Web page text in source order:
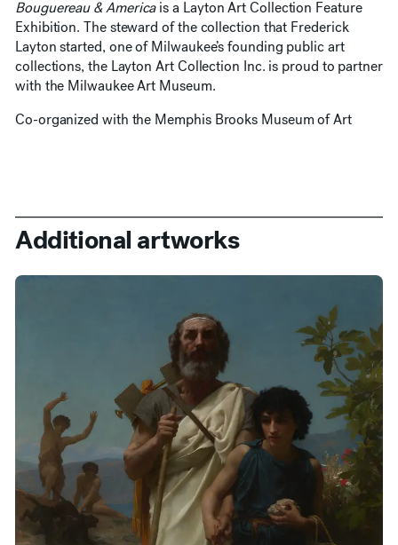
Bouguereau & Americais a Layton Art Collection Feature
Exhibition. The steward of the collection that Frederick
Layton started, one of Milwaukee’s founding public art
collections, the Layton Art Collection Inc. is proud to partner
with the Milwaukee Art Museum.
Co-organized with the Memphis Brooks Museum of Art
Additional artworks